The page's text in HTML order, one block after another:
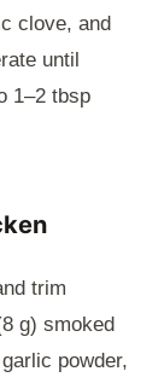
clove, and
until
1–2 tbsp
trim
g) smoked
powder,